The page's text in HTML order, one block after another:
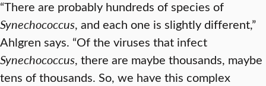
“There are probably hundreds of species of
Synechococcus, and each one is slightly different,”
Ahlgren says. “Of the viruses that infect
Synechococcus, there are maybe thousands, maybe
tens of thousands. So, we have this complex